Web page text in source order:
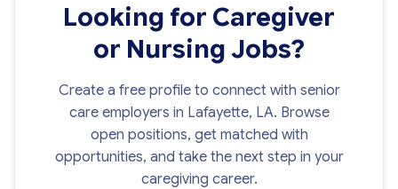
Looking for Caregiver
or Nursing Jobs?
Create a free profile to connect with senior
care employers in Lafayette, LA. Browse
open positions, get matched with
opportunities, and take the next step in your
caregiving career.